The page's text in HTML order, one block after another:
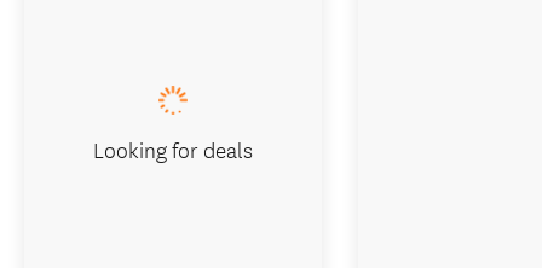
Looking for deals